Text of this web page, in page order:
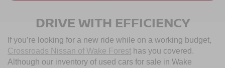
DRIVE WITH EFFICIENCY
If you’re looking for a new ride while on a working budget,
Crossroads Nissan of Wake Forest has you covered.
Although our inventory of used cars for sale in Wake